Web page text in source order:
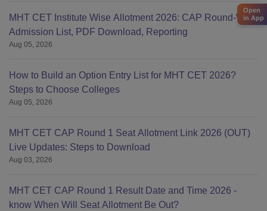
MHT CET Institute Wise Allotment 2026: CAP Round-Wise
Admission List, PDF Download, Reporting
Aug 05, 2026
How to Build an Option Entry List for MHT CET 2026?
Steps to Choose Colleges
Aug 05, 2026
MHT CET CAP Round 1 Seat Allotment Link 2026 (OUT)
Live Updates: Steps to Download
Aug 03, 2026
MHT CET CAP Round 1 Result Date and Time 2026 -
know When Will Seat Allotment Be Out?
Open
in App